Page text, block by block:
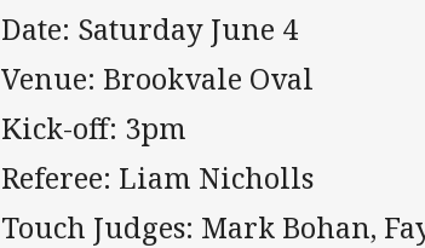
Date: Saturday June 4
Venue: Brookvale Oval
Kick-off: 3pm
Referee: Liam Nicholls
Touch Judges: Mark Bohan,